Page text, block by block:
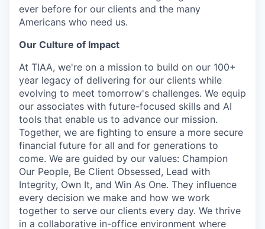
ever before for our clients and the many
Americans who need us.
Our Culture of Impact
At TIAA, we're on a mission to build on our 100+
year legacy of delivering for our clients while
evolving to meet tomorrow's challenges. We equip
our associates with future-focused skills and AI
tools that enable us to advance our mission.
Together, we are fighting to ensure a more secure
financial future for all and for generations to
come. We are guided by our values: Champion
Our People, Be Client Obsessed, Lead with
Integrity, Own It, and Win As One. They influence
every decision we make and how we work
together to serve our clients every day. We thrive
in a collaborative in-office environment where